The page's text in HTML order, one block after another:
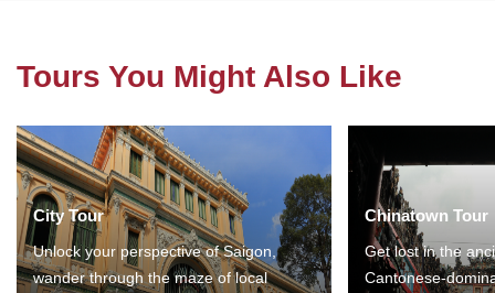
Tours You Might Also Like
City Tour
Unlock your perspective of Saigon,
wander through the maze of local
Chinatown Tour
Get lost in the
Cantonese-